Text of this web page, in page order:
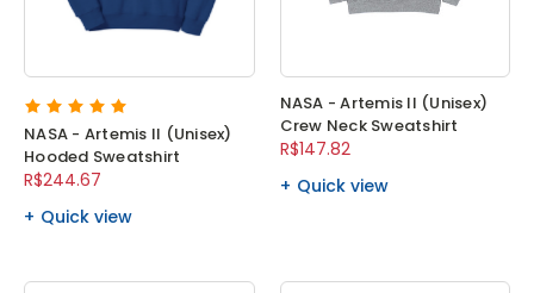
NASA - Artemis II (Unisex)
Hooded Sweatshirt
R$244.67
Quick view
NASA - Artemis II (Unisex)
Crew Neck Sweatshirt
R$147.82
Quick view